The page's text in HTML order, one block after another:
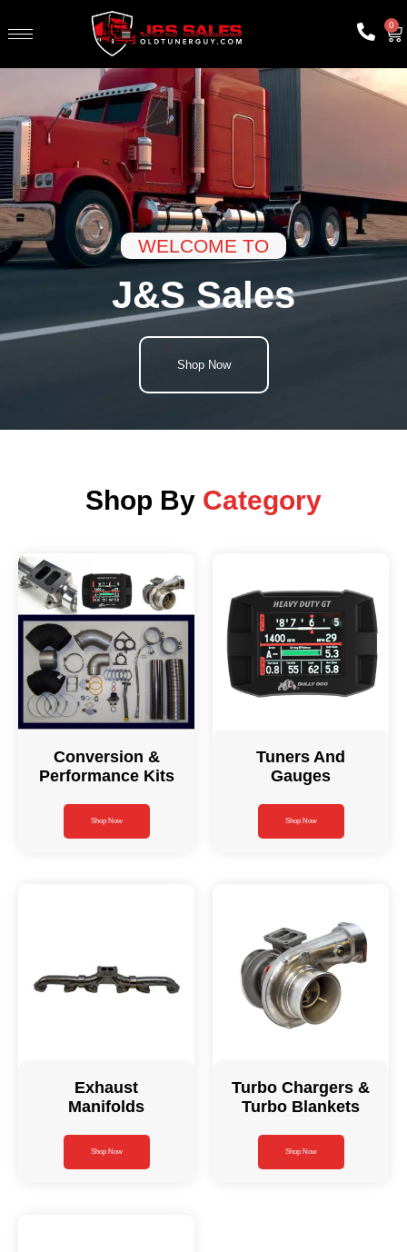
0
WELCOME TO
J&S Sales
Shop Now
Shop By Category
Conversion &
Performance Kits
Shop Now
Tuners And
Gauges
Shop Now
Exhaust
Manifolds
Shop Now
Turbo Chargers &
Turbo Blankets
Shop Now